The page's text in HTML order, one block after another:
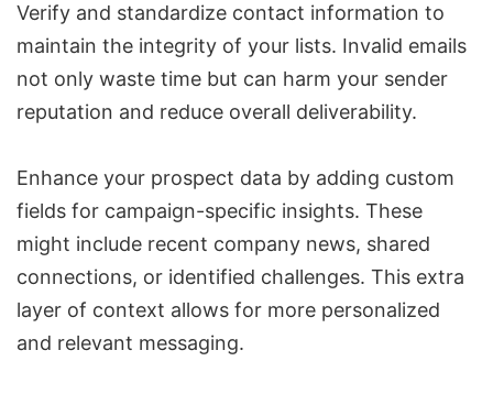
Verify and standardize contact information to
maintain the integrity of your lists. Invalid emails
not only waste time but can harm your sender
reputation and reduce overall deliverability.
Enhance your prospect data by adding custom
fields for campaign-specific insights. These
might include recent company news, shared
connections, or identified challenges. This extra
layer of context allows for more personalized
and relevant messaging.